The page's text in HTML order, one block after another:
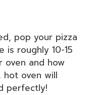
pop your pizza
is roughly 10-15
oven and how
hot oven will
perfectly!